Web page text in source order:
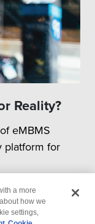
Reality?
eMBMS
platform for
a more
how we
settings,